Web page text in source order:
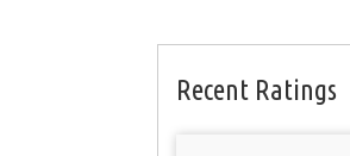
Recent Ratings